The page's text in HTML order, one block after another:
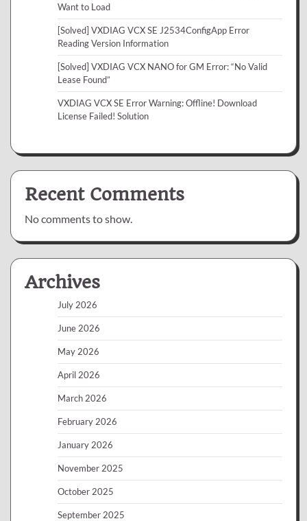
Want to Load
[Solved] VXDIAG VCX SE J2534ConfigApp Error
Reading Version Information
[Solved] VXDIAG VCX NANO for GM Error: “No Valid
Lease Found”
VXDIAG VCX SE Error Warning: Offline! Download
License Failed! Solution
Recent Comments
No comments to show.
Archives
July 2026
June 2026
May 2026
April 2026
March 2026
February 2026
January 2026
November 2025
October 2025
September 2025